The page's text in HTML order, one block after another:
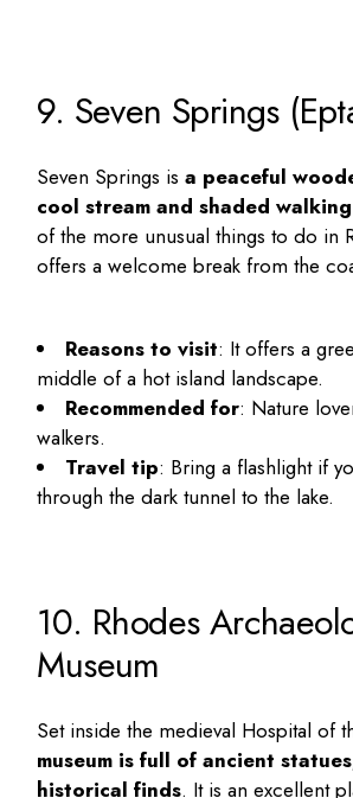
9. Seven Springs
Seven Springs isa peaceful
cool stream and shaded
of the more unusual things to do in
offers a welcome break from the
Reasons to visit: It offers a
middle of a hot island landscape.
Recommended for: Nature
walkers.
Travel tip: Bring a flashlight if
through the dark tunnel to the lake.
10. Rhodes
Museum
Set inside the medieval Hospital of
museum is full of ancient
historical finds. It is an excellent